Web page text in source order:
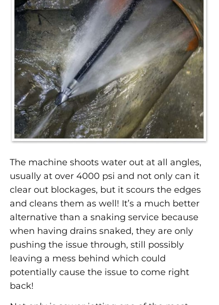
The machine shoots water out at all angles,
usually at over 4000 psi and not only can it
clear out blockages, but it scours the edges
and cleans them as well! It’s a much better
alternative than a snaking service because
when having drains snaked, they are only
pushing the issue through, still possibly
leaving a mess behind which could
potentially cause the issue to come right
back!